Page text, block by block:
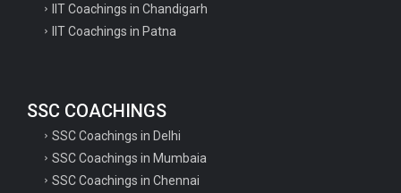
with Improvised...
UPSC NDA II 2019 Final Result 2020
IIT Coachings in Chandigarh
IIT Coachings in Patna
SSC COACHINGS
SSC Coachings in Delhi
SSC Coachings in Mumbaia
SSC Coachings in Chennai